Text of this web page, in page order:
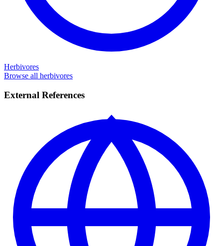
Herbivores
Browse all herbivores
External References